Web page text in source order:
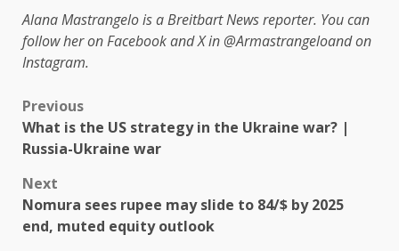
Alana Mastrangelo is a Breitbart News reporter. You can
follow her on Facebook and X in @Armastrangeloand on
Instagram.
Previous
What is the US strategy in the Ukraine war? |
Russia-Ukraine war
Next
Nomura sees rupee may slide to 84/$ by 2025
end, muted equity outlook